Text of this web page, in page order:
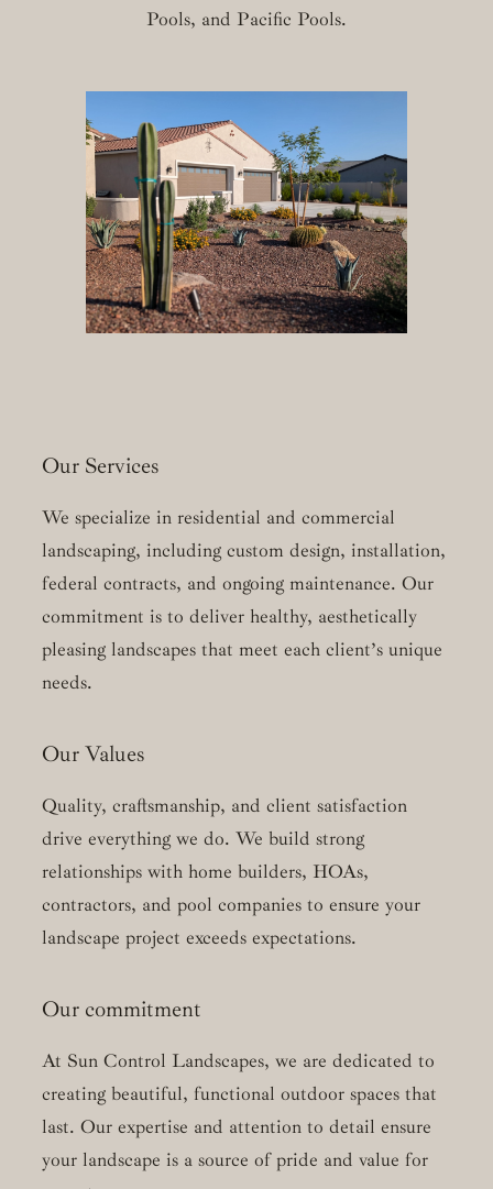
Pools, and Pacific Pools.
Our Services
We specialize in residential and commercial
landscaping, including custom design, installation,
federal contracts, and ongoing maintenance. Our
commitment is to deliver healthy, aesthetically
pleasing landscapes that meet each client’s unique
needs.
Our Values
Quality, craftsmanship, and client satisfaction
drive everything we do. We build strong
relationships with home builders, HOAs,
contractors, and pool companies to ensure your
landscape project exceeds expectations.
Our commitment
At Sun Control Landscapes, we are dedicated to
creating beautiful, functional outdoor spaces that
last. Our expertise and attention to detail ensure
your landscape is a source of pride and value for